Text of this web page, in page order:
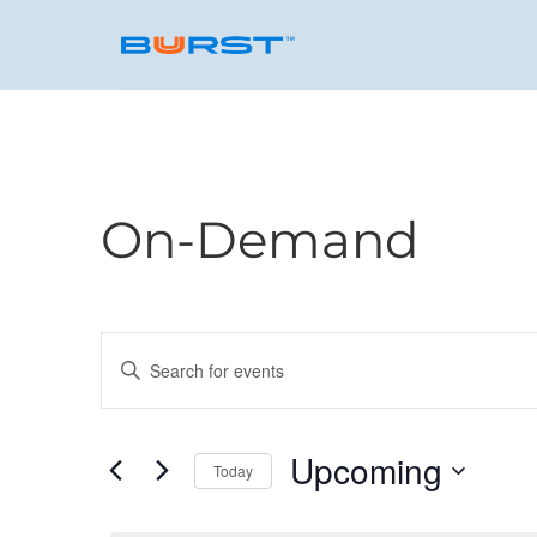
On-Demand
Events
Search
and
Enter
Events
Today Upcoming